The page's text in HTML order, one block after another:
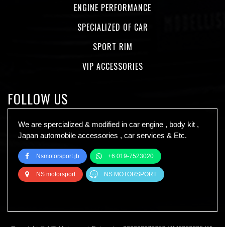
ENGINE PERFORMANCE
SPECIALIZED OF CAR
SPORT RIM
VIP ACCESSORIES
FOLLOW US
We are spercialized & modified in car engine , body kit ,
Japan automobile accessories , car services & Etc.
Nsmotorsport.jb +6 019-7523020
NS motorsport NS MOTORSPORT